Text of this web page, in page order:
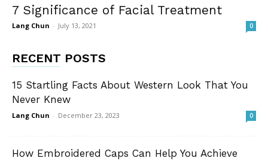
7 Significance of Facial Treatment
Lang Chun - July 13, 2021 0
RECENT POSTS
15 Startling Facts About Western Look That You
Never Knew
Lang Chun - December 23, 2023 0
How Embroidered Caps Can Help You Achieve